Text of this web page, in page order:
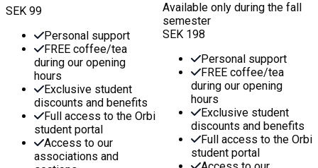
SEK 99
Personal support
FREE coffee/tea
during our opening
hours
Exclusive student
discounts and benefits
Full access to the Orbi
student portal
Access to our
associations and
Available only during the fall
semester
SEK 198
Personal support
FREE coffee/tea
during our opening
hours
Exclusive student
discounts and benefits
Full access to the Orbi
student portal